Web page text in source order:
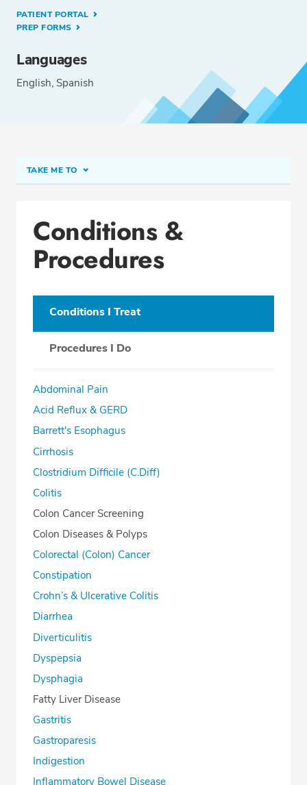
PATIENT PORTAL
PREP FORMS
Languages
English Spanish
TAKE ME TO
Office Locations
Procedure Locations
Education
Professional Highlights
Phone:
Fax: (305) 913-0663
Conditions &
Procedures
Conditions I Treat
Procedures I Do
Abdominal Pain
Acid Reflux & GERD
Barrett's Esophagus
Cirrhosis
Clostridium Difficile (C.Diff)
Colitis
Colon Cancer Screening
Colon Diseases & Polyps
Colorectal (Colon) Cancer
Constipation
Crohn’s & Ulcerative Colitis
Diarrhea
Diverticulitis
Dyspepsia
Dysphagia
Fatty Liver Disease
Gastritis
Gastroparesis
Indigestion
Inflammatory Bowel Disease